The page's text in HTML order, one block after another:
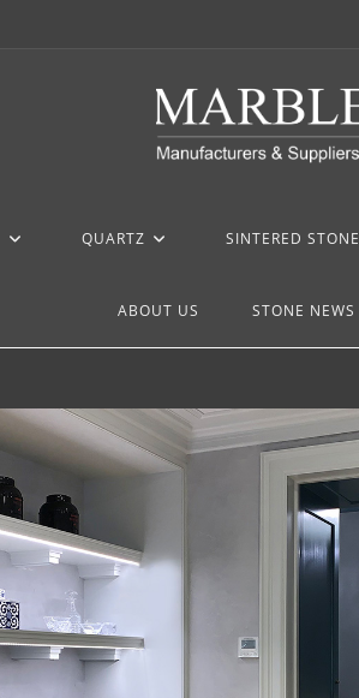
QUARTZ SINTERED STONE
ABOUT US STONE NEWS